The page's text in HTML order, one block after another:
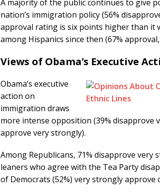
A majority of the public continues to give
nation’s immigration policy (56%
approval rating is six points higher than it
among Hispanics since then (67%
Views of Obama’s Executive
Obama’s executive
action on
immigration draws
more intense opposition (39% disapprove
approve very strongly).
Among Republicans, 71% disapprove very
leaners who agree with the Tea Party
of Democrats (52%) very strongly approve